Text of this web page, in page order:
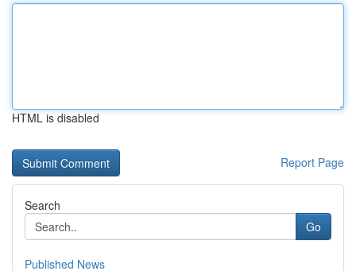
HTML is disabled
Report Page
Search
Go
Published News